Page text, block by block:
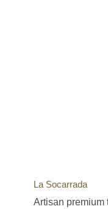
La Socarrada
Artisan premium